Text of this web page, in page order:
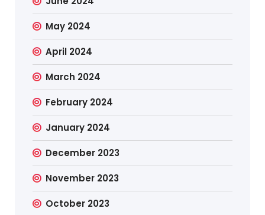
May 2024
April 2024
March 2024
February 2024
January 2024
December 2023
November 2023
October 2023